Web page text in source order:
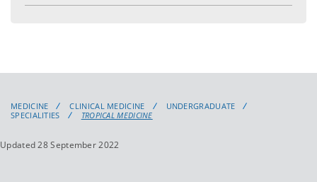
MEDICINE CLINICAL MEDICINE
UNDERGRADUATE
SPECIALITIES
TROPICAL MEDICINE
Updated 28 September 2022